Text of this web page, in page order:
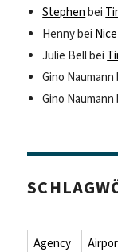
Stephen bei
Hennybei
Julie Bellbei
Gino Naumann
Gino Naumann
Agency